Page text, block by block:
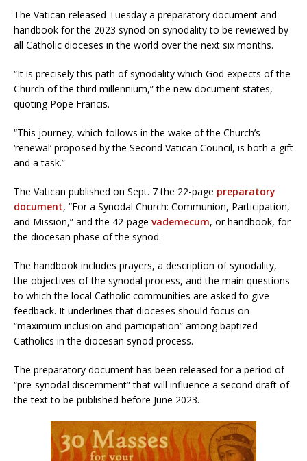
The Vatican released Tuesday a preparatory document and
handbook for the 2023 synod on synodality to be reviewed by
all Catholic dioceses in the world over the next six months.
“It is precisely this path of synodality which God expects of the
Church of the third millennium,” the new document states,
quoting Pope Francis.
“This journey, which follows in the wake of the Church’s
‘renewal’ proposed by the Second Vatican Council, is both a gift
and a task.”
The Vatican published on Sept. 7 the 22-page preparatory
document, “For a Synodal Church: Communion, Participation,
and Mission,” and the 42-page vademecum, or handbook, for
the diocesan phase of the synod.
The handbook includes prayers, a description of synodality,
the objectives of the synodal process, and the main questions
to which the local Catholic communities are asked to give
feedback. It underlines that dioceses should focus on
“maximum inclusion and participation” among baptized
Catholics in the diocesan synod process.
The preparatory document has been released for a period of
“pre-synodal discernment” that will influence a second draft of
the text to be published before June 2023.